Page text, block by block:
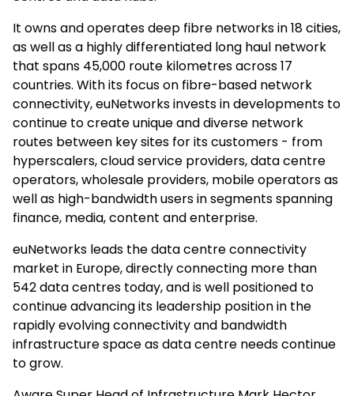
It owns and operates deep fibre networks in 18 cities,
as well as a highly differentiated long haul network
that spans 45,000 route kilometres across 17
countries. With its focus on fibre-based network
connectivity, euNetworks invests in developments to
continue to create unique and diverse network
routes between key sites for its customers - from
hyperscalers, cloud service providers, data centre
operators, wholesale providers, mobile operators as
well as high-bandwidth users in segments spanning
finance, media, content and enterprise.
euNetworks leads the data centre connectivity
market in Europe, directly connecting more than
542 data centres today, and is well positioned to
continue advancing its leadership position in the
rapidly evolving connectivity and bandwidth
infrastructure space as data centre needs continue
to grow.